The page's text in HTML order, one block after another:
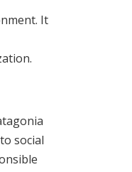
It
social